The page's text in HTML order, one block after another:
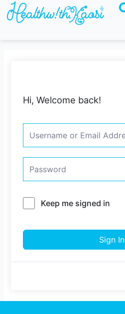
Skip
Hi, Welcome back!
Keep me signed in
Sign In